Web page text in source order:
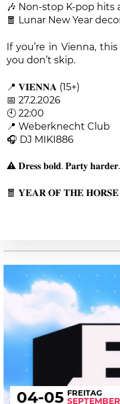
🎶 Non-stop K-pop hits
🧧 Lunar New Year
If you’re in Vienna,
you don’t skip.
📍 𝐕𝐈𝐄𝐍𝐍𝐀 (15+)
📅 27.2.2026
🕙 22:00
📍 Weberknecht Club
🎧 DJ MIKI886
⚠️ 𝐃𝐫𝐞𝐬𝐬 𝐛𝐨𝐥𝐝. 𝐏𝐚𝐫𝐭𝐲 𝐡𝐚𝐫𝐝𝐞𝐫.
🧧 𝐘𝐄𝐀𝐑 𝐎𝐅 𝐓𝐇𝐄 𝐇𝐎𝐑𝐒𝐄
04-05 FREITAG
SEPTEMBER